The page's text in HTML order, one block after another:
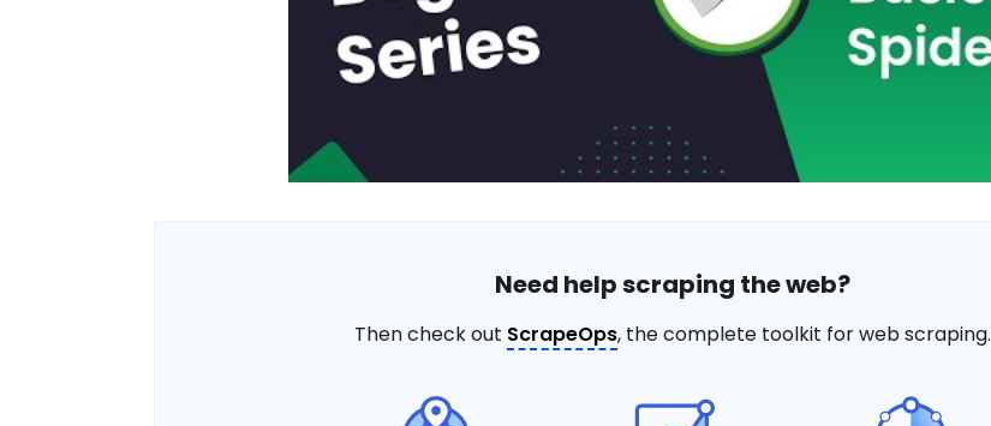
Need help scraping the web?
Then check out ScrapeOps, the complete toolkit for web scraping.